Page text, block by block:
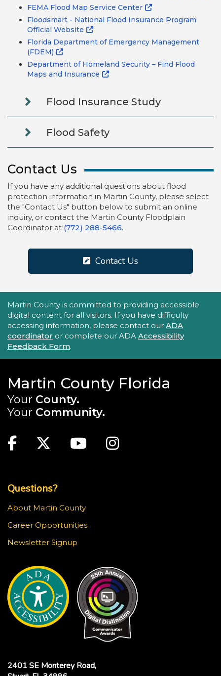
FEMA Flood Map Service Center
Floodsmart - National Flood Insurance Program
Official Website
Florida Department of Emergency Management
(FDEM)
Department of Homeland Security – Find Flood
Maps and Insurance
Flood Insurance Study
Flood Safety
Contact Us
If you have any additional questions about flood
protection information in Martin County, please select
the "Contact Us" button below to submit an online
inquiry, or contact the Martin County Floodplain
Coordinator at (772) 288-5466.
Contact Us
Accessibility Statement
Martin County is committed to providing accessible
digital content for all visitors. If you have difficulty
accessing information, please contact our ADA
coordinator or complete our ADA Accessibility
Feedback Form.
Martin County Florida
Your County.
Your Community.
Facebook
TwitterYoutubeInstagram
Questions?
About Martin County
Career Opportunities
Newsletter Signup
2401 SE Monterey Road,